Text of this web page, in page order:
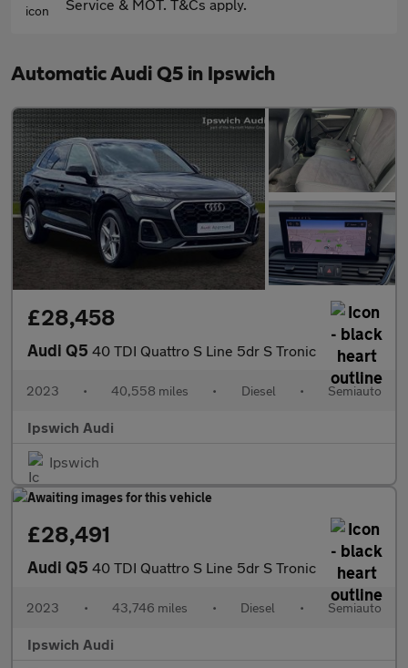
Service & MOT. T&Cs apply.
Automatic Audi Q5 in Ipswich
£28,458
Audi Q5 40 TDI Quattro S Line 5dr S Tronic
2023 • 40,558 miles • Diesel • Semiauto
Ipswich Audi
Ipswich
£28,491
Audi Q5 40 TDI Quattro S Line 5dr S Tronic
2023 • 43,746 miles • Diesel • Semiauto
Ipswich Audi